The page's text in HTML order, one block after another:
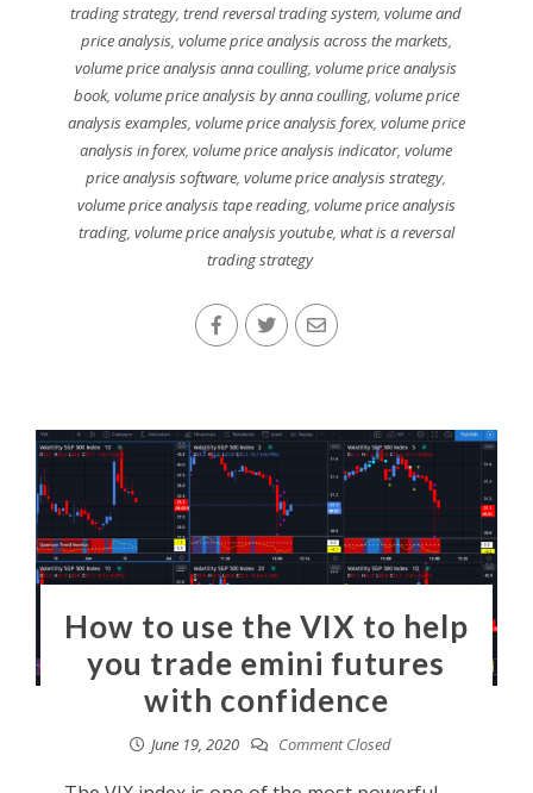
trading strategy,trend reversal trading system ,volume and
price analysis, volume price analysis across the markets,
volume price analysis anna coulling ,volume price analysis
book, volume price analysis by anna coulling, volume price
analysis examples, volume price analysis forex, volume price
analysis in forex,volume price analysis indicator,volume
price analysis software ,volume price analysis strategy,
volume price analysis tape reading, volume price analysis
trading, volume price analysis youtube, what is a reversal
trading strategy
How to use the VIX to help
you trade emini futures
with confidence
June 19, 2020 Comment Closed